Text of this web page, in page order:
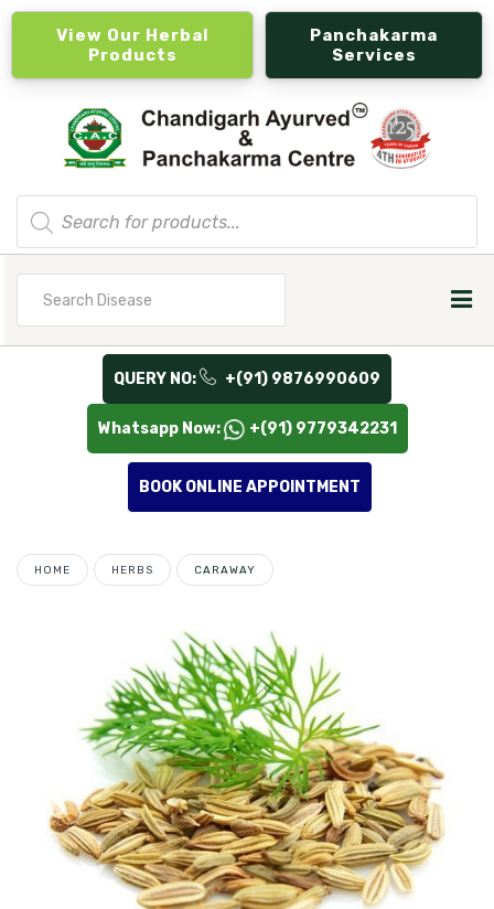
View Our Herbal
Products
Panchakarma
Services
Products
search
QUERY NO: +(91) 9876990609
Whatsapp Now: +(91) 9779342231
BOOK ONLINE APPOINTMENT
HOME HERBS CARAWAY